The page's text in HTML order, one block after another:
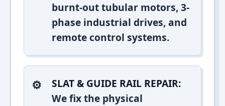
burnt-out tubular motors, 3-
phase industrial drives, and
remote control systems.
SLAT & GUIDE RAIL REPAIR:
We fix the physical